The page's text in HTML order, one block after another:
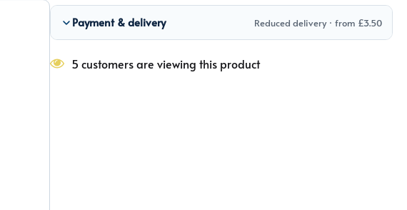
Payment & delivery Reduced delivery · from £3.50
5 customers are viewing this product